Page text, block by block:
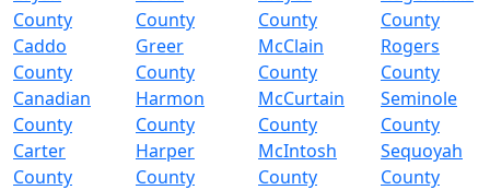
County
County
County
County
Caddo
County
Greer
County
McClain
County
Rogers
County
Canadian
County
Harmon
County
McCurtain
County
Seminole
County
Carter
County
Harper
County
McIntosh
County
Sequoyah
County